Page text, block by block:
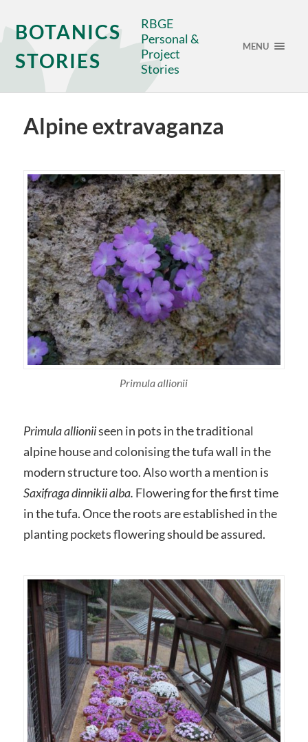
BOTANICS
STORIES
RBGE
Personal &
Project
Stories
MENU
Alpine extravaganza
Primula allionii
Primula allioniiseen in pots in the traditional
alpine house and colonising the tufa wall in the
modern structure too. Also worth a mention is
Saxifraga dinnikii alba. Flowering for the first time
in the tufa. Once the roots are established in the
planting pockets flowering should be assured.